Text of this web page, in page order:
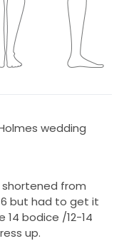
wedding
from
but had to get it
14 bodice /12-14
up.